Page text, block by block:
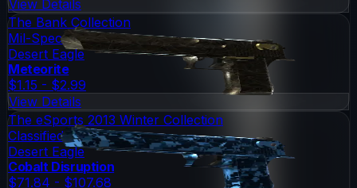
View Details
The Bank Collection
Mil-Spec Grade
Desert Eagle
Meteorite
$1.15 - $2.99
View Details
The eSports 2013 Winter Collection
Classified
Desert Eagle
Cobalt Disruption
$71.84 - $107.68